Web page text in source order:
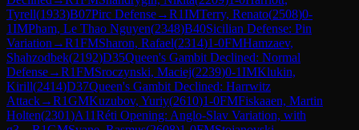
Tyrell(1933)B07Pirc Defense→R1IMTerry, Renato(2508)0-
1IMPham, Le Thao Nguyen(2348)B40Sicilian Defense: Pin
Variation →R1FMSharon, Rafael(2314)1-0FMHamzaev,
Shahzodbek(2192)D35Queen's Gambit Declined: Normal
Defense→R1FMSroczynski, Maciej(2239)0-1IMKlukin,
Kirill(2414)D37Queen's Gambit Declined: Harrwitz
Attack→R1GMKuzubov, Yuriy(2610)1-0FMFiskaaen, Martin
Holten(2301)A11Réti Opening: Anglo-Slav Variation, with